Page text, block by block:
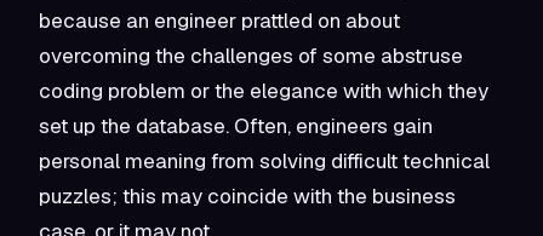
because an engineer prattled on about
overcoming the challenges of some abstruse
coding problem or the elegance with which they
set up the database. Often, engineers gain
personal meaning from solving difficult technical
puzzles; this may coincide with the business